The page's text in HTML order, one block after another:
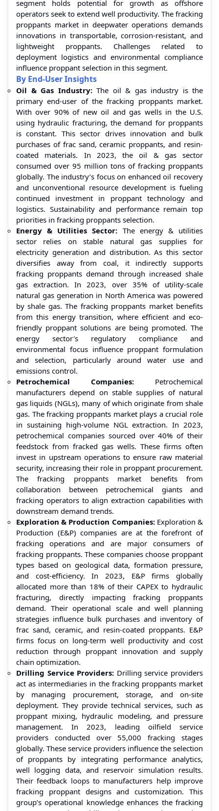
segment holds potential for growth as offshore
operators seek to extend well productivity. The fracking
proppants market in deepwater operations demands
innovations in transportable, corrosion-resistant, and
lightweight proppants. Challenges related to
deployment logistics and environmental compliance
influence proppant selection in this segment.
By End-User Insights
Oil & Gas Industry: The oil & gas industry is the
primary end-user of the fracking proppants market.
With over 90% of new oil and gas wells in the U.S.
using hydraulic fracturing, the demand for proppants
is constant. This sector drives innovation and bulk
purchases of frac sand, ceramic proppants, and resin-
coated materials. In 2023, the oil & gas sector
consumed over 95 million tons of fracking proppants
globally. The industry’s focus on enhanced oil recovery
and unconventional resource development is fueling
continued investment in proppant technology and
logistics. Sustainability and performance remain top
priorities in fracking proppants selection.
Energy & Utilities Sector: The energy & utilities
sector relies on stable natural gas supplies for
electricity generation and distribution. As this sector
diversifies away from coal, it indirectly supports
fracking proppants demand through increased shale
gas extraction. In 2023, over 35% of utility-scale
natural gas generation in North America was powered
by shale gas. The fracking proppants market benefits
from this energy transition, where efficient and eco-
friendly proppant solutions are being promoted. The
energy sector's regulatory compliance and
environmental focus influence proppant formulation
and selection, particularly around water use and
emissions control.
Petrochemical Companies: Petrochemical
manufacturers depend on stable supplies of natural
gas liquids (NGLs), many of which originate from shale
gas. The fracking proppants market plays a crucial role
in sustaining high-volume NGL extraction. In 2023,
petrochemical companies sourced over 40% of their
feedstock from fracked gas wells. These firms often
invest in upstream operations to ensure raw material
security, increasing their role in proppant procurement.
The fracking proppants market benefits from
collaboration between petrochemical giants and
fracking operators to align extraction capabilities with
downstream demand trends.
Exploration & Production Companies: Exploration &
Production (E&P) companies are at the forefront of
fracking operations and are major consumers of
fracking proppants. These companies choose proppant
types based on geological data, formation pressure,
and cost-efficiency. In 2023, E&P firms globally
allocated more than 18% of their CAPEX to hydraulic
fracturing, directly impacting fracking proppants
demand. Their operational scale and well planning
strategies influence bulk purchases and inventory of
frac sand, ceramic, and resin-coated proppants. E&P
firms focus on long-term well productivity and cost
reduction through proppant innovation and supply
chain optimization.
Drilling Service Providers: Drilling service providers
act as intermediaries in the fracking proppants market
by managing procurement, storage, and on-site
deployment. They provide technical services, such as
proppant mixing, hydraulic modeling, and pressure
management. In 2023, leading oilfield service
providers conducted over 55,000 fracking stages
globally. These service providers influence the selection
of proppants by integrating performance analytics,
well logging data, and reservoir simulation results.
Their feedback loops to manufacturers help improve
fracking proppant designs and customization. This
group’s operational knowledge enhances the fracking